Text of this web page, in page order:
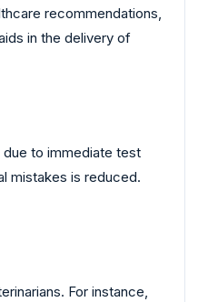
recommendations,
in the delivery of
to immediate test
mistakes is reduced.
For instance,